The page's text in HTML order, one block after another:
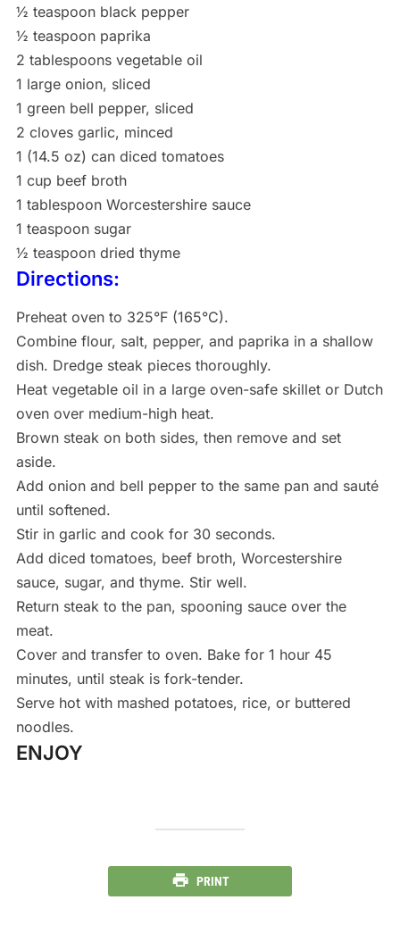
½ teaspoon black pepper
½ teaspoon paprika
2 tablespoons vegetable oil
1 large onion, sliced
1 green bell pepper, sliced
2 cloves garlic, minced
1 (14.5 oz) can diced tomatoes
1 cup beef broth
1 tablespoon Worcestershire sauce
1 teaspoon sugar
½ teaspoon dried thyme
Directions:
Preheat oven to 325°F (165°C).
Combine flour, salt, pepper, and paprika in a shallow
dish. Dredge steak pieces thoroughly.
Heat vegetable oil in a large oven-safe skillet or Dutch
oven over medium-high heat.
Brown steak on both sides, then remove and set
aside.
Add onion and bell pepper to the same pan and sauté
until softened.
Stir in garlic and cook for 30 seconds.
Add diced tomatoes, beef broth, Worcestershire
sauce, sugar, and thyme. Stir well.
Return steak to the pan, spooning sauce over the
meat.
Cover and transfer to oven. Bake for 1 hour 45
minutes, until steak is fork-tender.
Serve hot with mashed potatoes, rice, or buttered
noodles.
ENJOY
PRINT